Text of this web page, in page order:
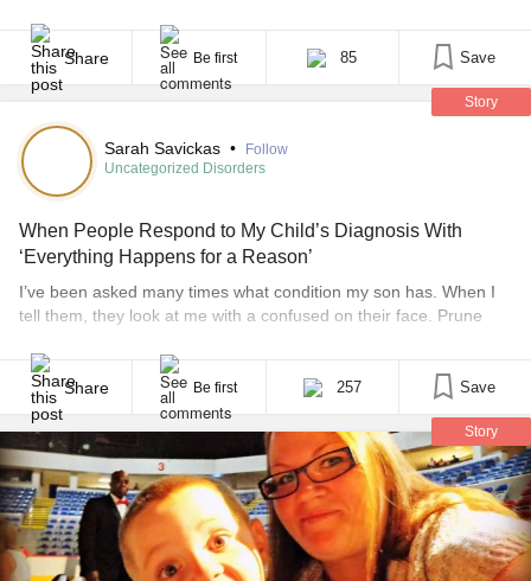
you. I am the mom to a 5-year-old little boy who believes in you. I
am the mom [...]
Share Be first 85 Save
Story
Sarah Savickas •
Follow
Uncategorized Disorders
When People Respond to My Child’s Diagnosis With
‘Everything Happens for a Reason’
I’ve been asked many times what condition my son has. When I
tell them, they look at me with a confused on their face. Prune
heard of it. Honestly, I had never heard of it either – until my child
was diagnosed. I start on how [...]
Share Be first 257 Save
Story